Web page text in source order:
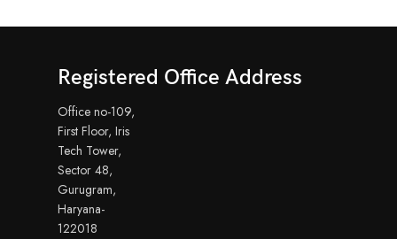
Registered Office Address
Office no-109,
First Floor, Iris
Tech Tower,
Sector 48,
Gurugram,
Haryana-
122018